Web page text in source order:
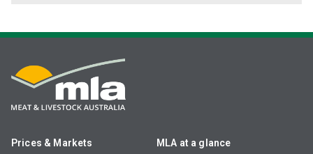
Prices & Markets MLA at a glance